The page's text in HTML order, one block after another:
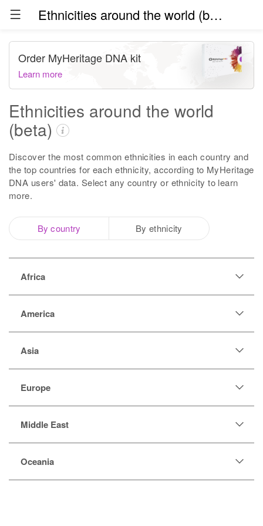
Ethnicities around the world (beta)
Ethnicities around the world
(beta)
Discover the most common ethnicities in each country and
the top countries for each ethnicity, according to MyHeritage
DNA users' data. Select any country or ethnicity to learn
more.
By country By ethnicity
Order MyHeritage DNA kit
Learn more
Africa
America
Asia
Europe
Middle East
Oceania